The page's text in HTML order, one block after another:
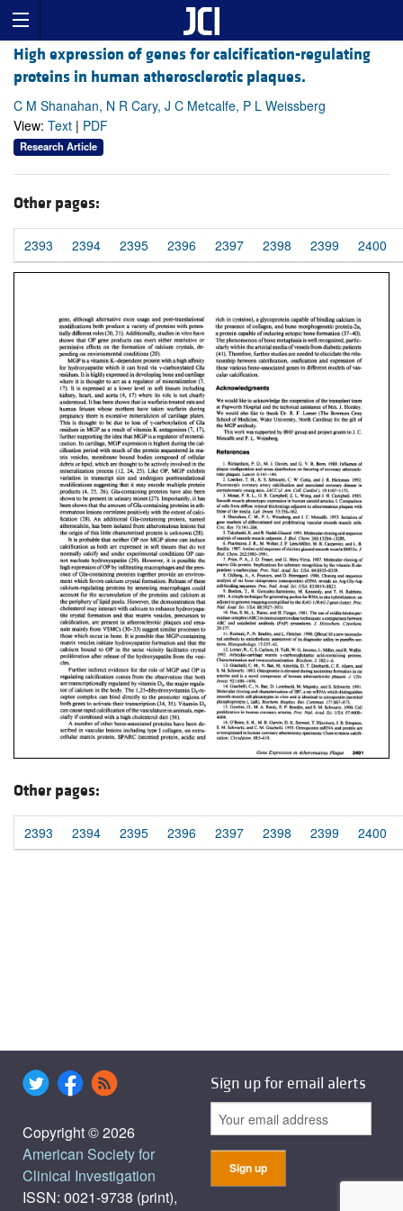
High expression of genes for calcification-regulating
proteins in human atherosclerotic plaques.
C M Shanahan, N R Cary, J C Metcalfe, P L Weissberg
View: Text | PDF
Research Article
Other pages:
2393 2394 2395 2396 2397 2398 2399 2400
Other pages:
2393 2394 2395 2396 2397 2398 2399 2400
Copyright © 2026
American Society for
Clinical Investigation
ISSN: 0021-9738 (print),
Sign up for email alerts